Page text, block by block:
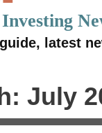
Investing
latest
July